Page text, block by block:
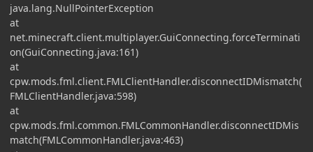
java.lang.NullPointerException
at
net.minecraft.client.multiplayer.GuiConnecting.forceTerminati
on(GuiConnecting.java:161)
at
cpw.mods.fml.client.FMLClientHandler.disconnectIDMismatch(
FMLClientHandler.java:598)
at
cpw.mods.fml.common.FMLCommonHandler.disconnectIDMis
match(FMLCommonHandler.java:463)